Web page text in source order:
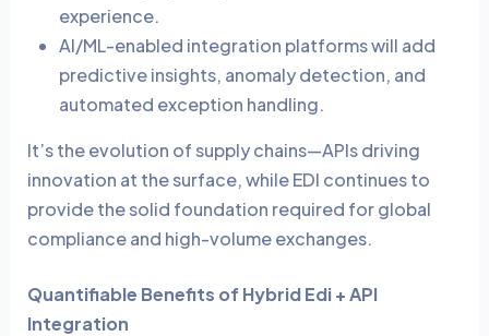
experience.
AI/ML-enabled integration platforms will add
predictive insights, anomaly detection, and
automated exception handling.
It’s the evolution of supply chains—APIs driving
innovation at the surface, while EDI continues to
provide the solid foundation required for global
compliance and high-volume exchanges.
Quantifiable Benefits of Hybrid Edi + API
Integration